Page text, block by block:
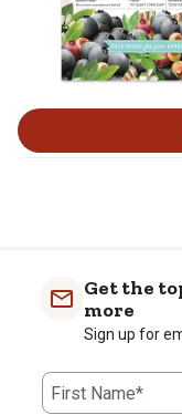
Get the
more
Sign up for
First Name*